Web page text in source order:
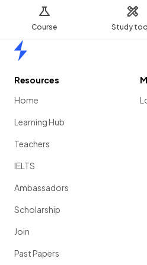
Course Study
Resources
Home
Learning Hub
Teachers
IELTS
Ambassadors
Scholarship
Join
Past Papers